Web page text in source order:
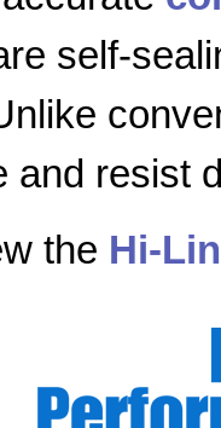
self-
and resist
the Hi-